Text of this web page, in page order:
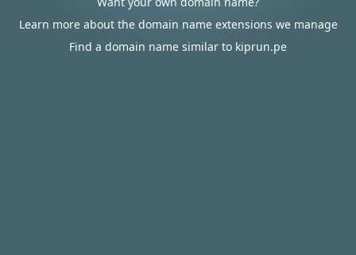
Learn more about the domain name extensions we manage
Find a domain name similar to kiprun.pe